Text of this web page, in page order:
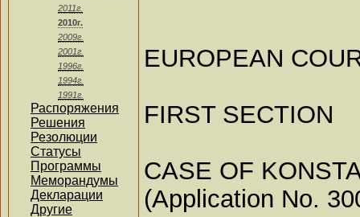
2011г.
2010г.
2009г.
2001г.
1996г.
1994г.
1991г.
Распоряжения
Решения
Резолюции
Статусы
Программы
Меморандумы
Декларации
Другие
EUROPEAN
FIRST SECTION
CASE OF
(Application No.